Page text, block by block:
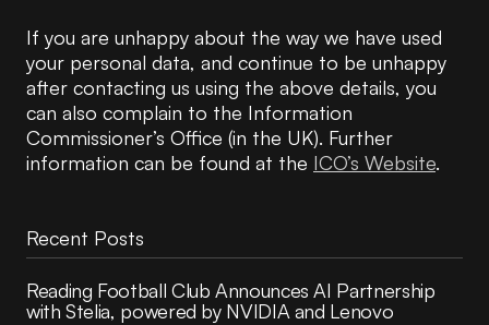
If you are unhappy about the way we have used
your personal data, and continue to be unhappy
after contacting us using the above details, you
can also complain to the Information
Commissioner’s Office (in the UK). Further
information can be found at the ICO’s Website.
Recent Posts
Reading Football Club Announces AI Partnership
with Stelia, powered by NVIDIA and Lenovo